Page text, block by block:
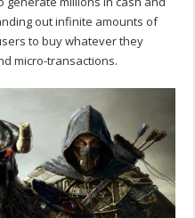
out infinite amounts of
to buy whatever they
micro-transactions.